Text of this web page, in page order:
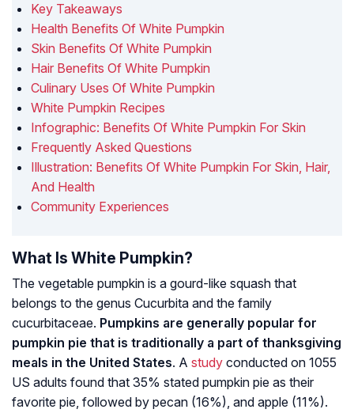
Key Takeaways
Health Benefits Of White Pumpkin
Skin Benefits Of White Pumpkin
Hair Benefits Of White Pumpkin
Culinary Uses Of White Pumpkin
White Pumpkin Recipes
Infographic: Benefits Of White Pumpkin For Skin
Frequently Asked Questions
Illustration: Benefits Of White Pumpkin For Skin, Hair,
And Health
Community Experiences
What Is White Pumpkin?
The vegetable pumpkin is a gourd-like squash that
belongs to the genus Cucurbita and the family
cucurbitaceae. Pumpkins are generally popular for
pumpkin pie that is traditionally a part of thanksgiving
meals in the United States. A study conducted on 1055
US adults found that 35% stated pumpkin pie as their
favorite pie, followed by pecan (16%), and apple (11%).